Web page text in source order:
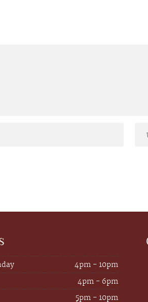
4pm - 10pm
4pm - 6pm
5pm - 10pm